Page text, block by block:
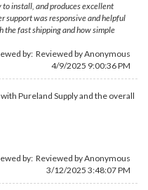
install, and produces excellent
support was responsive and helpful
the fast shipping and how simple
by: Reviewed by Anonymous
4/9/2025 9:00:36 PM
Pureland Supply and the overall
by: Reviewed by Anonymous
3/12/2025 3:48:07 PM